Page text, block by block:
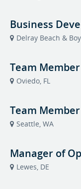
Business
Delray Beach &
Team
Oviedo, FL
Team Member
Seattle, WA
Manager of
Lewes, DE